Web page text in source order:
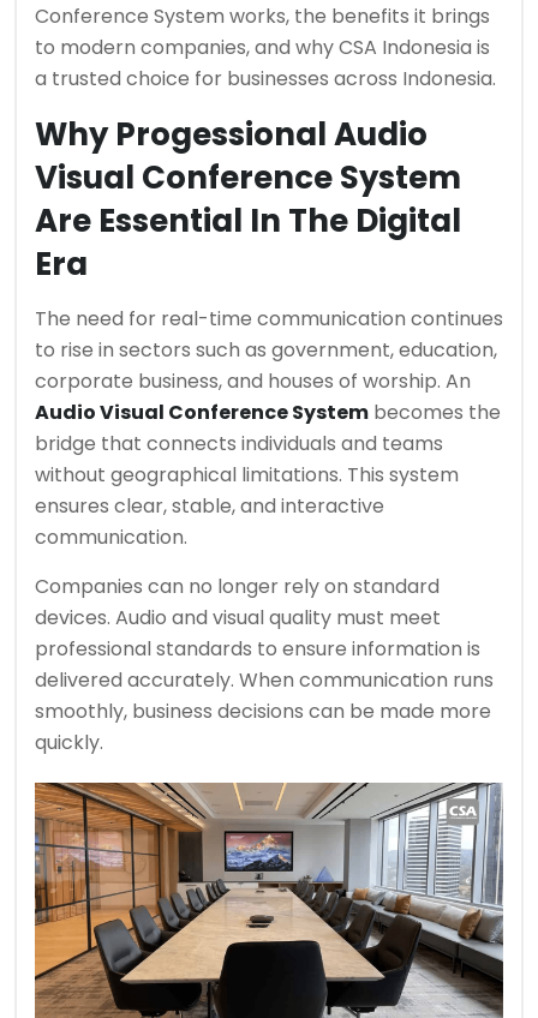
Conference System works, the benefits it brings
to modern companies, and why CSA Indonesia is
a trusted choice for businesses across Indonesia.
Why Progessional Audio
Visual Conference System
Are Essential In The Digital
Era
The need for real-time communication continues
to rise in sectors such as government, education,
corporate business, and houses of worship. An
Audio Visual Conference System becomes the
bridge that connects individuals and teams
without geographical limitations. This system
ensures clear, stable, and interactive
communication.
Companies can no longer rely on standard
devices. Audio and visual quality must meet
professional standards to ensure information is
delivered accurately. When communication runs
smoothly, business decisions can be made more
quickly.